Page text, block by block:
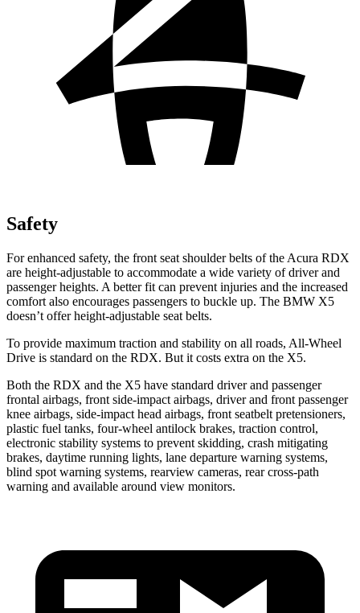
Safety
For enhanced safety, the front seat shoulder belts of the Acura RDX
are height-adjustable to accommodate a wide variety of driver and
passenger heights. A better fit can prevent injuries and the increased
comfort also encourages passengers to buckle up. The BMW X5
doesn’t offer height-adjustable seat belts.
To provide maximum traction and stability on all roads, All-Wheel
Drive is standard on the RDX. But it costs extra on the X5.
Both the RDX and the X5 have standard driver and passenger
frontal airbags, front side-impact airbags, driver and front passenger
knee airbags, side-impact head airbags, front seatbelt pretensioners,
plastic fuel tanks, four-wheel antilock brakes, traction control,
electronic stability systems to prevent skidding, crash mitigating
brakes, daytime running lights, lane departure warning systems,
blind spot warning systems, rearview cameras, rear cross-path
warning and available around view monitors.